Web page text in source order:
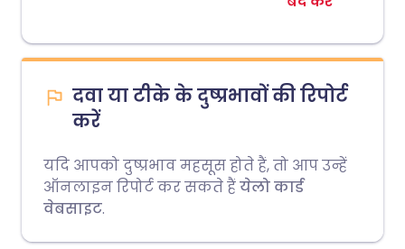
दवा या टीके के दुष्प्रभावों की रिपोर्ट
करें
यदि आपको दुष्प्रभाव महसूस होते हैं, तो आप उन्हें
ऑनलाइन रिपोर्ट कर सकते हैंयेलो कार्ड
वेबसाइट.